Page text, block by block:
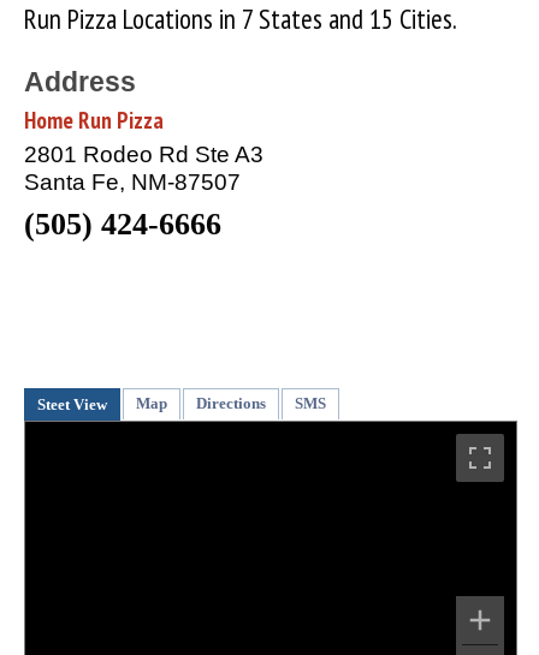
Run Pizza Locations in 7 States and 15 Cities.
Address
Home Run Pizza
2801 Rodeo Rd Ste A3
Santa Fe, NM-87507
(505) 424-6666
Steet View Map Directions SMS